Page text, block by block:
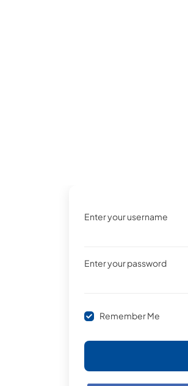
Enter your username
Enter your password
Remember Me